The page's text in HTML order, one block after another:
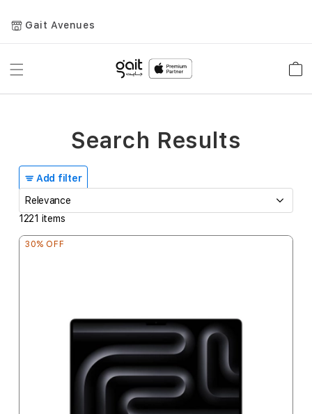
Gait Avenues
Toggle
Add filter
1221 items
30% OFF
Search Results